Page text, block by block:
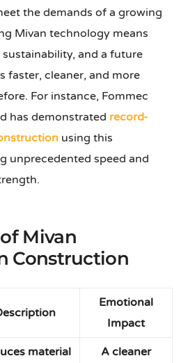
the demands of a growing
Mivan technology means
and a future
faster, cleaner, and more
For instance, Fommec
has demonstrated record-
using this
unprecedented speed and
Mivan
Construction
Emotional
Impact
material
A cleaner